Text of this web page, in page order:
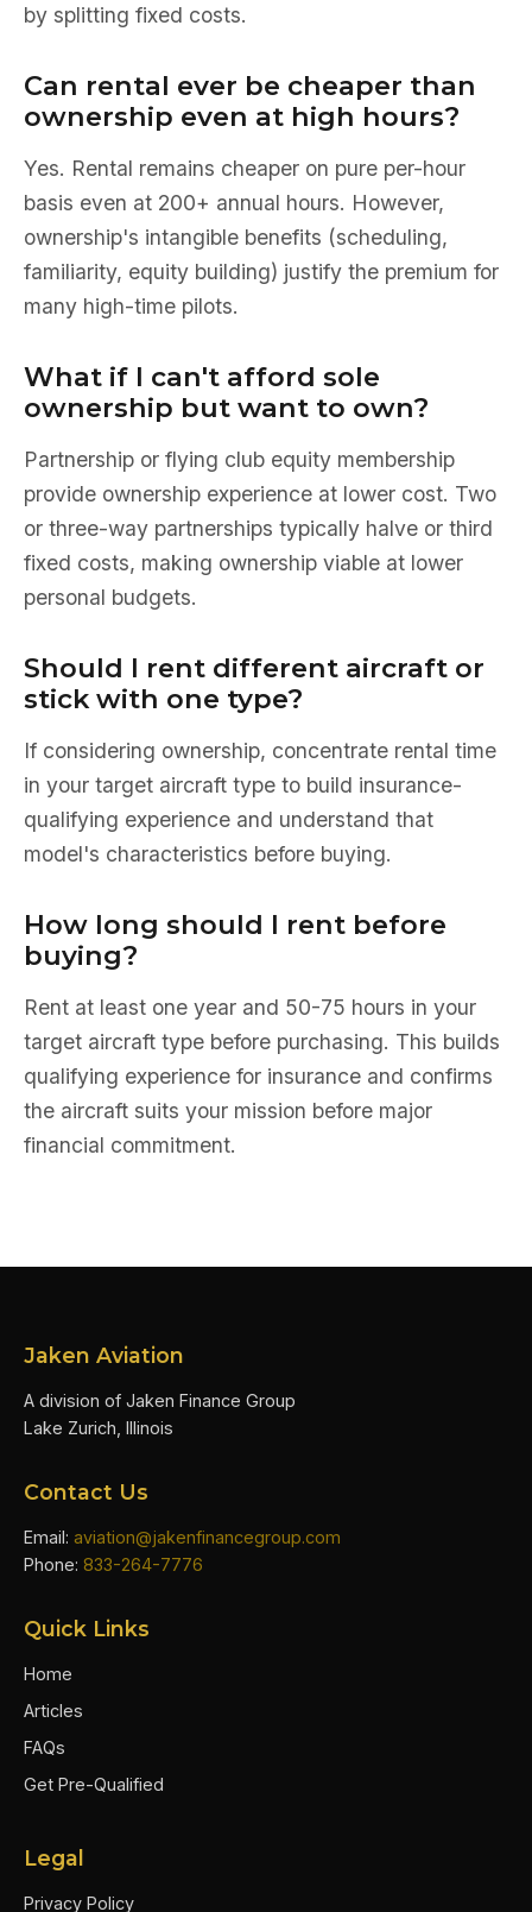
by splitting fixed costs.
Can rental ever be cheaper than
ownership even at high hours?
Yes. Rental remains cheaper on pure per-hour
basis even at 200+ annual hours. However,
ownership's intangible benefits (scheduling,
familiarity, equity building) justify the premium for
many high-time pilots.
What if I can't afford sole
ownership but want to own?
Partnership or flying club equity membership
provide ownership experience at lower cost. Two
or three-way partnerships typically halve or third
fixed costs, making ownership viable at lower
personal budgets.
Should I rent different aircraft or
stick with one type?
If considering ownership, concentrate rental time
in your target aircraft type to build insurance-
qualifying experience and understand that
model's characteristics before buying.
How long should I rent before
buying?
Rent at least one year and 50-75 hours in your
target aircraft type before purchasing. This builds
qualifying experience for insurance and confirms
the aircraft suits your mission before major
financial commitment.
Jaken Aviation
A division of Jaken Finance Group
Lake Zurich, Illinois
Contact Us
Email: aviation@jakenfinancegroup.com
Phone: 833-264-7776
Quick Links
Home
Articles
FAQs
Get Pre-Qualified
Legal
Privacy Policy